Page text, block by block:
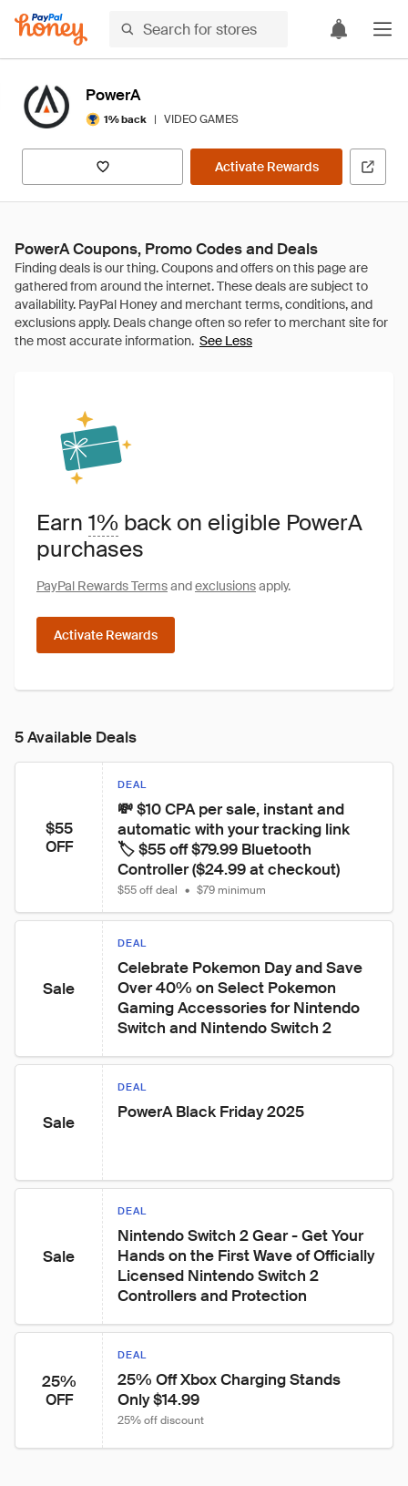
PowerA
1% back | VIDEO GAMES
Activate Rewards
PowerA Coupons, Promo Codes and Deals
See Less
Earn 1% back on eligible PowerA
purchases
PayPal Rewards Termsandexclusionsapply.
Activate Rewards
5 Available Deals
$55
OFF
DEAL
💸 $10 CPA per sale, instant and
automatic with your tracking link
🏷️ $55 off $79.99 Bluetooth
Controller ($24.99 at checkout)
$55 off deal • $79 minimum
Sale
DEAL
Celebrate Pokemon Day and Save
Over 40% on Select Pokemon
Gaming Accessories for Nintendo
Switch and Nintendo Switch 2
Sale
DEAL
PowerA Black Friday 2025
Sale
DEAL
Nintendo Switch 2 Gear - Get Your
Hands on the First Wave of Officially
Licensed Nintendo Switch 2
Controllers and Protection
25%
OFF
DEAL
25% Off Xbox Charging Stands
Only $14.99
25% off discount